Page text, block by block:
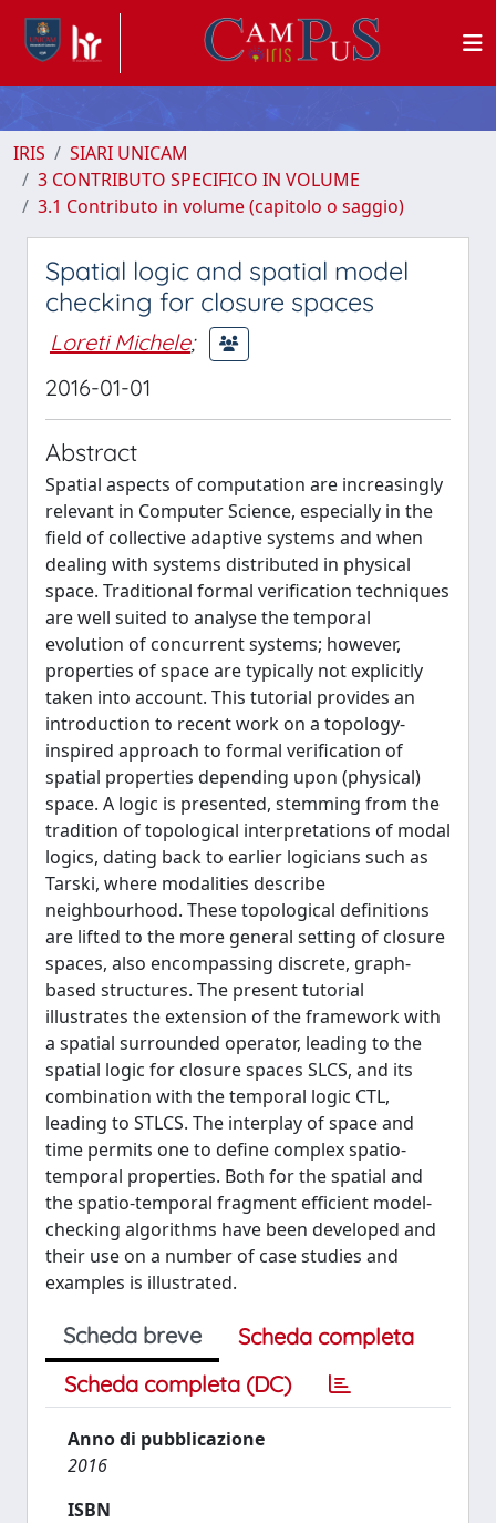
IRIS
SIARI UNICAM
3 CONTRIBUTO SPECIFICO IN VOLUME
3.1 Contributo in volume (capitolo o saggio)
Spatial logic and spatial model
checking for closure spaces
Loreti Michele;
2016-01-01
Abstract
Spatial aspects of computation are increasingly
relevant in Computer Science, especially in the
field of collective adaptive systems and when
dealing with systems distributed in physical
space. Traditional formal verification techniques
are well suited to analyse the temporal
evolution of concurrent systems; however,
properties of space are typically not explicitly
taken into account. This tutorial provides an
introduction to recent work on a topology-
inspired approach to formal verification of
spatial properties depending upon (physical)
space. A logic is presented, stemming from the
tradition of topological interpretations of modal
logics, dating back to earlier logicians such as
Tarski, where modalities describe
neighbourhood. These topological definitions
are lifted to the more general setting of closure
spaces, also encompassing discrete, graph-
based structures. The present tutorial
illustrates the extension of the framework with
a spatial surrounded operator, leading to the
spatial logic for closure spaces SLCS, and its
combination with the temporal logic CTL,
leading to STLCS. The interplay of space and
time permits one to define complex spatio-
temporal properties. Both for the spatial and
the spatio-temporal fragment efficient model-
checking algorithms have been developed and
their use on a number of case studies and
examples is illustrated.
Scheda breve
Scheda completa
Scheda completa (DC)
Anno di pubblicazione
2016
ISBN